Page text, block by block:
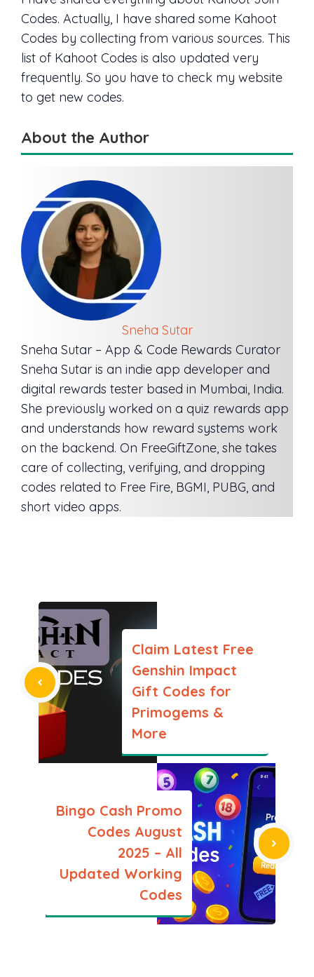
Codes. Actually, I have shared some Kahoot
Codes by collecting from various sources. This
list of Kahoot Codes is also updated very
frequently. So you have to check my website
to get new codes.
About the Author
Sneha Sutar
Sneha Sutar – App & Code Rewards Curator
Sneha Sutar is an indie app developer and
digital rewards tester based in Mumbai, India.
She previously worked on a quiz rewards app
and understands how reward systems work
on the backend. On FreeGiftZone, she takes
care of collecting, verifying, and dropping
codes related to Free Fire, BGMI, PUBG, and
short video apps.
Claim Latest Free
Genshin Impact
Gift Codes for
Primogems &
More
Bingo Cash Promo
Codes August
2025 – All
Updated Working
Codes